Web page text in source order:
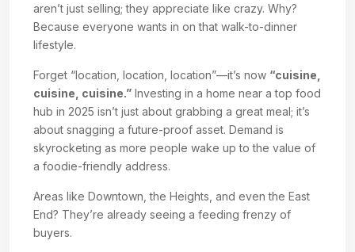
aren’t just selling; they appreciate like crazy. Why?
Because everyone wants in on that walk-to-dinner
lifestyle.
Forget “location, location, location”—it’s now “cuisine,
cuisine, cuisine.” Investing in a home near a top food
hub in 2025 isn’t just about grabbing a great meal; it’s
about snagging a future-proof asset. Demand is
skyrocketing as more people wake up to the value of
a foodie-friendly address.
Areas like Downtown, the Heights, and even the East
End? They’re already seeing a feeding frenzy of
buyers.